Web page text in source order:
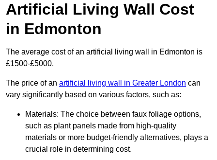
Artificial Living Wall Cost
in Edmonton
The average cost of an artificial living wall in Edmonton is
£1500-£5000.
The price of an artificial living wall in Greater London can
vary significantly based on various factors, such as:
Materials: The choice between faux foliage options,
such as plant panels made from high-quality
materials or more budget-friendly alternatives, plays a
crucial role in determining cost.